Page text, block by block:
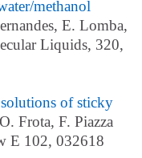
methanol
E. Lomba,
Liquids, 320,
of sticky
Frota, F. Piazza
E 102, 032618